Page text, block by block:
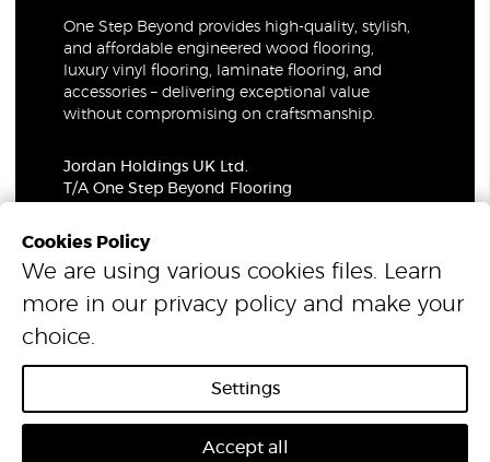
One Step Beyond provides high-quality, stylish,
and affordable engineered wood flooring,
luxury vinyl flooring, laminate flooring, and
accessories – delivering exceptional value
without compromising on craftsmanship.
Jordan Holdings UK Ltd.
T/A One Step Beyond Flooring
Company Number: 06021309
VAT Number: 319679948
© 2026 One Step Beyond Flooring. All Rights Reserved.
Cookies Policy
We are using various cookies files. Learn
more in our privacy policy and make your
choice.
Settings
Accept all